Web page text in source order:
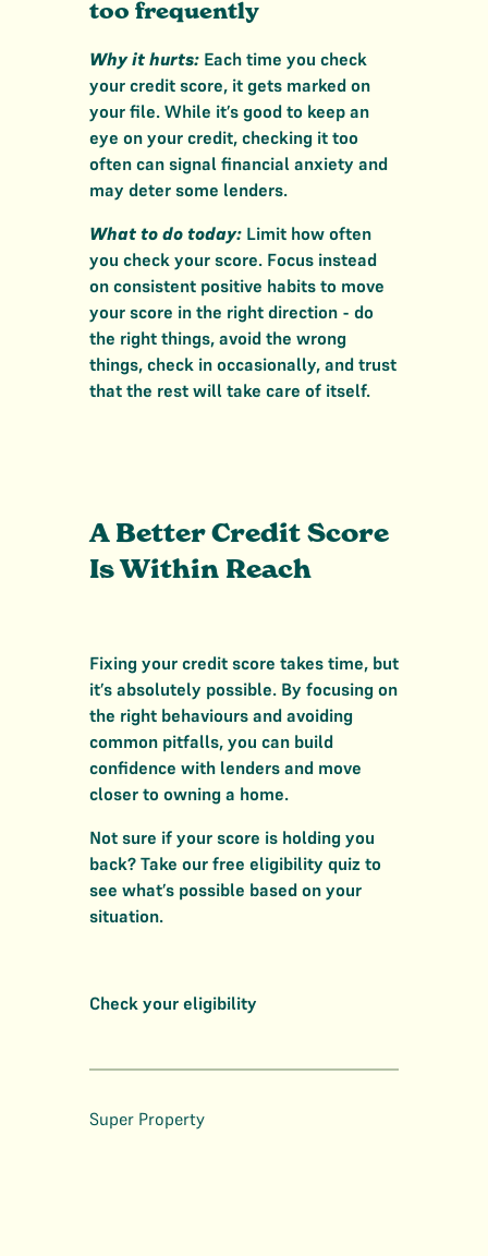
too frequently
Why it hurts:Each time you check
your credit score, it gets marked on
your file. While it’s good to keep an
eye on your credit, checking it too
often can signal financial anxiety and
may deter some lenders.
What to do today: Limit how often
you check your score. Focus instead
on consistent positive habits to move
your score in the right direction - do
the right things, avoid the wrong
things, check in occasionally, and trust
that the rest will take care of itself.
A Better Credit Score
Is Within Reach
Fixing your credit score takes time, but
it’s absolutely possible. By focusing on
the right behaviours and avoiding
common pitfalls, you can build
confidence with lenders and move
closer to owning a home.
Not sure if your score is holding you
back? Take our free eligibility quiz to
see what’s possible based on your
situation.
Check your eligibility
Super Property